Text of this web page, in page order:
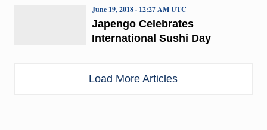
Japengo Celebrates
International Sushi Day
June 19, 2018 · 12:27 AM UTC
Load More Articles